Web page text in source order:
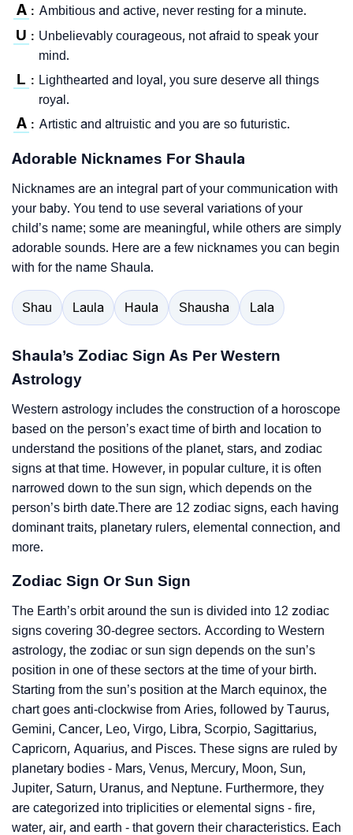
A : Ambitious and active, never resting for a minute.
U : Unbelievably courageous, not afraid to speak your
mind.
L : Lighthearted and loyal, you sure deserve all things
royal.
A : Artistic and altruistic and you are so futuristic.
Adorable Nicknames For Shaula
Nicknames are an integral part of your communication with
your baby. You tend to use several variations of your
child’s name; some are meaningful, while others are simply
adorable sounds. Here are a few nicknames you can begin
with for the name Shaula.
Shau Laula Haula Shausha Lala
Shaula’s Zodiac Sign As Per Western
Astrology
Western astrology includes the construction of a horoscope
based on the person’s exact time of birth and location to
understand the positions of the planet, stars, and zodiac
signs at that time. However, in popular culture, it is often
narrowed down to the sun sign, which depends on the
person’s birth date.There are 12 zodiac signs, each having
dominant traits, planetary rulers, elemental connection, and
more.
Zodiac Sign Or Sun Sign
The Earth’s orbit around the sun is divided into 12 zodiac
signs covering 30-degree sectors. According to Western
astrology, the zodiac or sun sign depends on the sun’s
position in one of these sectors at the time of your birth.
Starting from the sun’s position at the March equinox, the
chart goes anti-clockwise from Aries, followed by Taurus,
Gemini, Cancer, Leo, Virgo, Libra, Scorpio, Sagittarius,
Capricorn, Aquarius, and Pisces. These signs are ruled by
planetary bodies - Mars, Venus, Mercury, Moon, Sun,
Jupiter, Saturn, Uranus, and Neptune. Furthermore, they
are categorized into triplicities or elemental signs - fire,
water, air, and earth - that govern their characteristics. Each